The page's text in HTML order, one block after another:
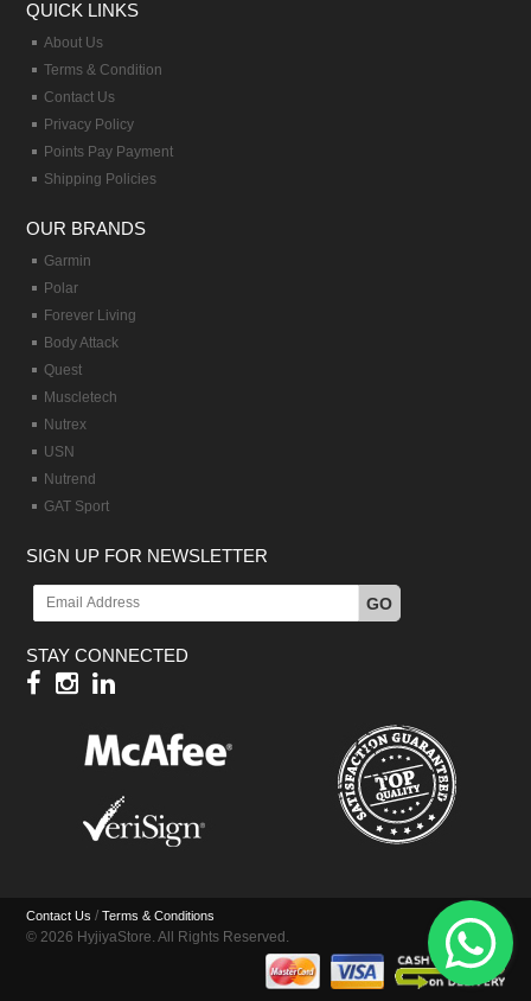
QUICK LINKS
About Us
Terms & Condition
Contact Us
Privacy Policy
Points Pay Payment
Shipping Policies
OUR BRANDS
Garmin
Polar
Forever Living
Body Attack
Quest
Muscletech
Nutrex
USN
Nutrend
GAT Sport
SIGN UP FOR NEWSLETTER
GO
STAY CONNECTED
Contact Us /Terms & Conditions
© 2026 HyjiyaStore. All Rights Reserved.